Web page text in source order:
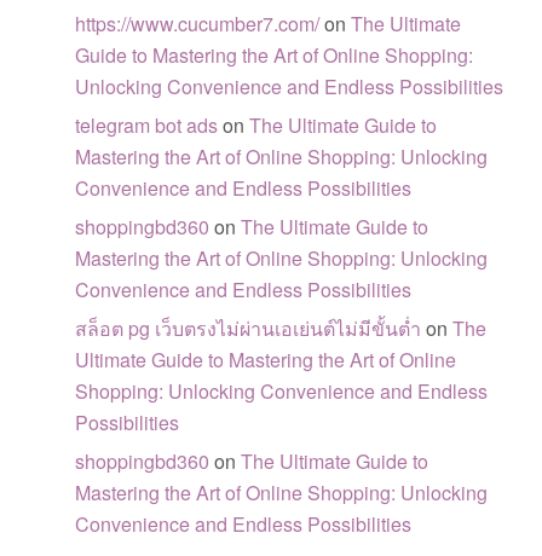
https://www.cucumber7.com/onThe Ultimate
Guide to Mastering the Art of Online Shopping:
Unlocking Convenience and Endless Possibilities
telegram bot adsonThe Ultimate Guide to
Mastering the Art of Online Shopping: Unlocking
Convenience and Endless Possibilities
shoppingbd360 onThe Ultimate Guide to
Mastering the Art of Online Shopping: Unlocking
Convenience and Endless Possibilities
สล็อต pg เว็บตรงไม่ผ่านเอเย่นต์ไม่มีขั้นต่ำ onThe
Ultimate Guide to Mastering the Art of Online
Shopping: Unlocking Convenience and Endless
Possibilities
shoppingbd360 onThe Ultimate Guide to
Mastering the Art of Online Shopping: Unlocking
Convenience and Endless Possibilities